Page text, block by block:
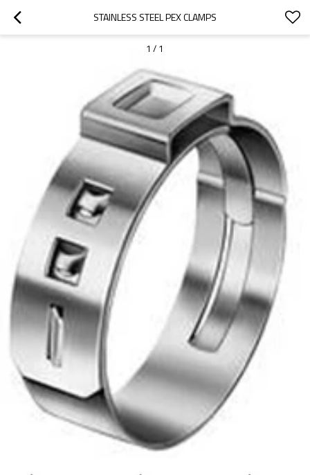
STAINLESS STEEL PEX CLAMPS
1 / 1